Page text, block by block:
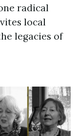
radical
local
legacies of